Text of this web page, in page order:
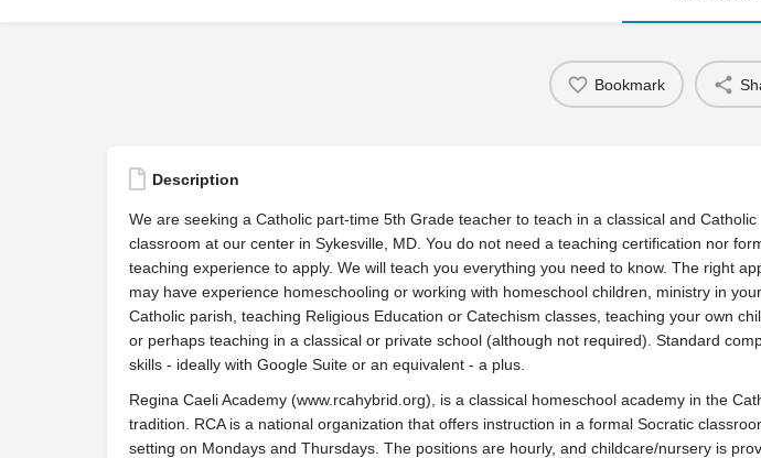
Bookmark
Description
We are seeking a Catholic part-time 5th Grade teacher to teach in a classical and Catholic
classroom at our center in Sykesville, MD. You do not need a teaching certification nor
teaching experience to apply. We will teach you everything you need to know. The right
may have experience homeschooling or working with homeschool children, ministry in your
Catholic parish, teaching Religious Education or Catechism classes, teaching your own
or perhaps teaching in a classical or private school (although not required). Standard
skills - ideally with Google Suite or an equivalent - a plus.
Regina Caeli Academy (www.rcahybrid.org), is a classical homeschool academy in the
tradition. RCA is a national organization that offers instruction in a formal Socratic
setting on Mondays and Thursdays. The positions are hourly, and childcare/nursery is